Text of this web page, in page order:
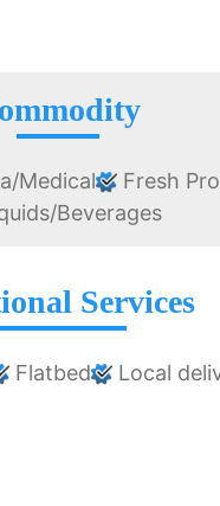
Medical Fresh
Beverages
Services
Flatbed Local